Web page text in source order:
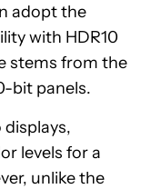
adopt the
with HDR10
stems from the
bit panels.
levels for a
unlike the